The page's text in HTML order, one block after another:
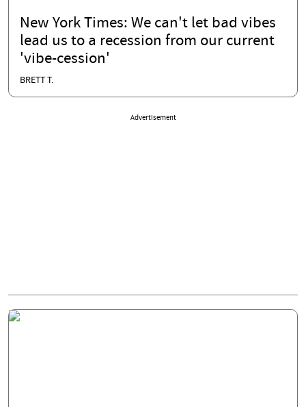
New York Times: We can't let bad vibes
lead us to a recession from our current
'vibe-cession'
BRETT T.
Advertisement